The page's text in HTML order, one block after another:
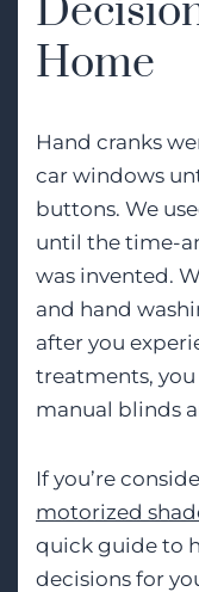
Home
Hand cranks
car windows
buttons. We
until the time-
was invented.
and hand
after you
treatments,
manual blinds
If you’re
motorized
quick guide to
decisions for